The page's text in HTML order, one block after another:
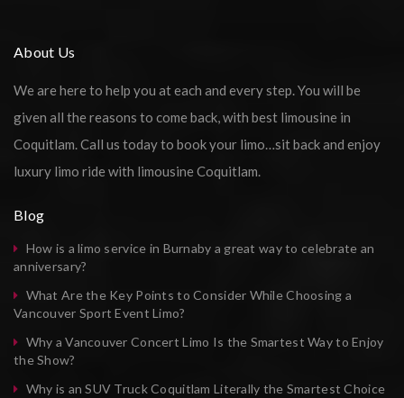
About Us
We are here to help you at each and every step. You will be
given all the reasons to come back, with best limousine in
Coquitlam. Call us today to book your limo…sit back and enjoy
luxury limo ride with limousine Coquitlam.
Blog
How is a limo service in Burnaby a great way to celebrate an
anniversary?
What Are the Key Points to Consider While Choosing a
Vancouver Sport Event Limo?
Why a Vancouver Concert Limo Is the Smartest Way to Enjoy
the Show?
Why is an SUV Truck Coquitlam Literally the Smartest Choice